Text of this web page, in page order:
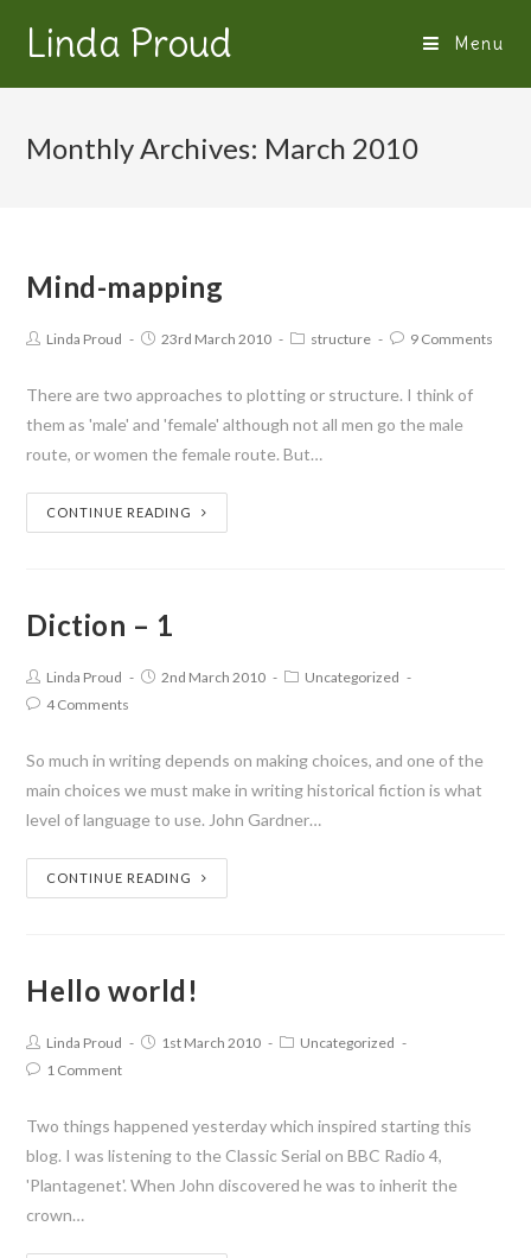
Linda Proud Menu
Monthly Archives: March 2010
Mind-mapping
Linda Proud 23rd March 2010 structure 9 Comments
There are two approaches to plotting or structure. I think of
them as 'male' and 'female' although not all men go the male
route, or women the female route. But…
CONTINUE READING
Diction – 1
Linda Proud 2nd March 2010
Uncategorized
4 Comments
So much in writing depends on making choices, and one of the
main choices we must make in writing historical fiction is what
level of language to use. John Gardner…
CONTINUE READING
Hello world!
Linda Proud 1st March 2010
Uncategorized
1 Comment
Two things happened yesterday which inspired starting this
blog. I was listening to the Classic Serial on BBC Radio 4,
'Plantagenet'. When John discovered he was to inherit the
crown…